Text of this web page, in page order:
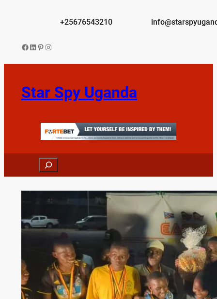
+25676543210
Facebook
LinkedIn
Pinterest
Instagram
Star Spy Uganda
Search